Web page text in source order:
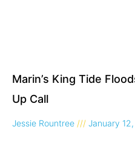
Marin’s King Tide
Up Call
Jessie Rountree January